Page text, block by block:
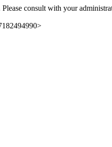
consult with your